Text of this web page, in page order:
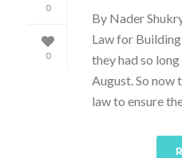
0
0
By Nader
Law for
they had so
August. So now
law to ensure